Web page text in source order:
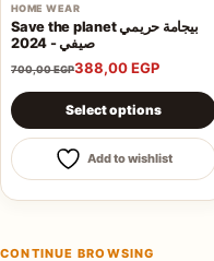
HOME WEAR
Save the planet بيجامة حريمي
صيفي - 2024
700,00EGP388,00EGP
Select options
This product has
Add to wishlist
CONTINUE BROWSING